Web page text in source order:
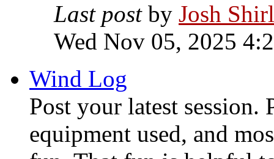
Last postby Josh
Wed Nov 05, 2025
Wind Log
Post your latest session.
equipment used, and